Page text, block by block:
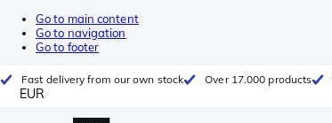
Go to main content
Go to navigation
Go to footer
Fast delivery from our own stock Over 17.000 products
EUR